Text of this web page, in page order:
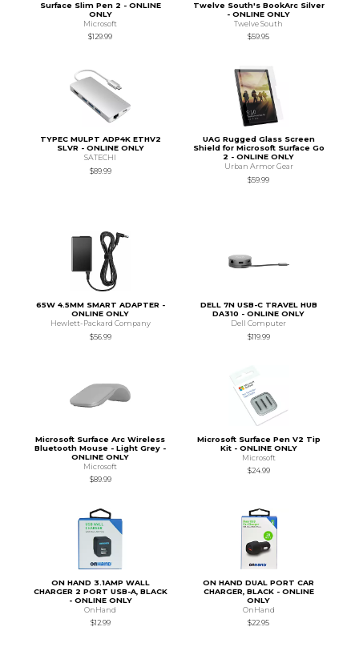
Surface Slim Pen 2 - ONLINE
ONLY
Microsoft
$129.99
Twelve South's BookArc Silver
- ONLINE ONLY
Twelve South
$59.95
TYPEC MULPT ADP4K ETHV2
SLVR - ONLINE ONLY
SATECHI
$89.99
UAG Rugged Glass Screen
Shield for Microsoft Surface Go
2 - ONLINE ONLY
Urban Armor Gear
$59.99
65W 4.5MM SMART ADAPTER -
ONLINE ONLY
Hewlett-Packard Company
$56.99
DELL 7N USB-C TRAVEL HUB
DA310 - ONLINE ONLY
Dell Computer
$119.99
Microsoft Surface Arc Wireless
Bluetooth Mouse - Light Grey -
ONLINE ONLY
Microsoft
$89.99
Microsoft Surface Pen V2 Tip
Kit - ONLINE ONLY
Microsoft
$24.99
ON HAND 3.1AMP WALL
CHARGER 2 PORT USB-A, BLACK
- ONLINE ONLY
OnHand
$12.99
ON HAND DUAL PORT CAR
CHARGER, BLACK - ONLINE
ONLY
OnHand
$22.95